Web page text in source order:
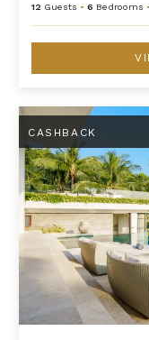
12 Guests •6 Bedrooms
Six Bedroom Villas at
CASHBACK